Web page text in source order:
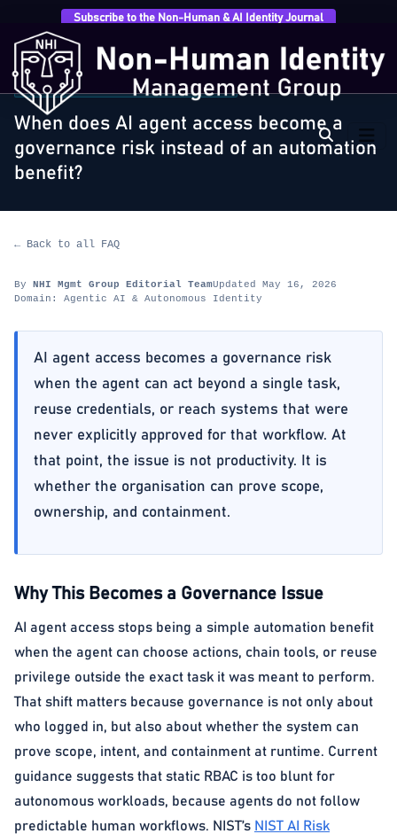
Subscribe to the Non-Human & AI Identity Journal
Home › FAQ
When does AI agent access become a governance…
AGENTIC AI & AUTONOMOUS IDENTITY
When does AI agent access become a
governance risk instead of an automation
benefit?
← Back to all FAQ
By NHI Mgmt Group Editorial TeamUpdated May 16, 2026
Domain: Agentic AI & Autonomous Identity
AI agent access becomes a governance risk
when the agent can act beyond a single task,
reuse credentials, or reach systems that were
never explicitly approved for that workflow. At
that point, the issue is not productivity. It is
whether the organisation can prove scope,
ownership, and containment.
Why This Becomes a Governance Issue
AI agent access stops being a simple automation benefit
when the agent can choose actions, chain tools, or reuse
privilege outside the exact task it was meant to perform.
That shift matters because governance is not only about
who logged in, but also about whether the system can
prove scope, intent, and containment at runtime. Current
guidance suggests that static RBAC is too blunt for
autonomous workloads, because agents do not follow
predictable human workflows. NIST’s NIST AI Risk